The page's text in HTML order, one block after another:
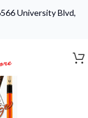
University Blvd,